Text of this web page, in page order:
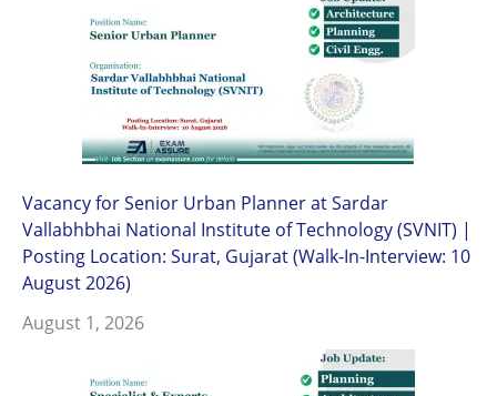
Vacancy for Senior Urban Planner at Sardar
Vallabhbhai National Institute of Technology (SVNIT) |
Posting Location: Surat, Gujarat (Walk-In-Interview: 10
August 2026)
August 1, 2026